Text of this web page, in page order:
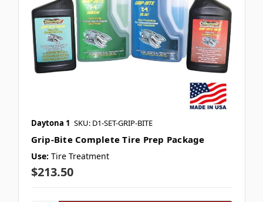
Daytona 1 SKU: D1-SET-GRIP-BITE
Grip-Bite Complete Tire Prep Package
Use: Tire Treatment
$213.50